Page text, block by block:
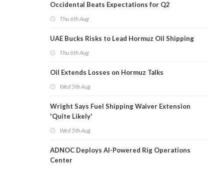
Occidental Beats Expectations for Q2
Thu 6th Aug
UAE Bucks Risks to Lead Hormuz Oil Shipping
Thu 6th Aug
Oil Extends Losses on Hormuz Talks
Wed 5th Aug
Wright Says Fuel Shipping Waiver Extension
'Quite Likely'
Wed 5th Aug
ADNOC Deploys AI-Powered Rig Operations
Center